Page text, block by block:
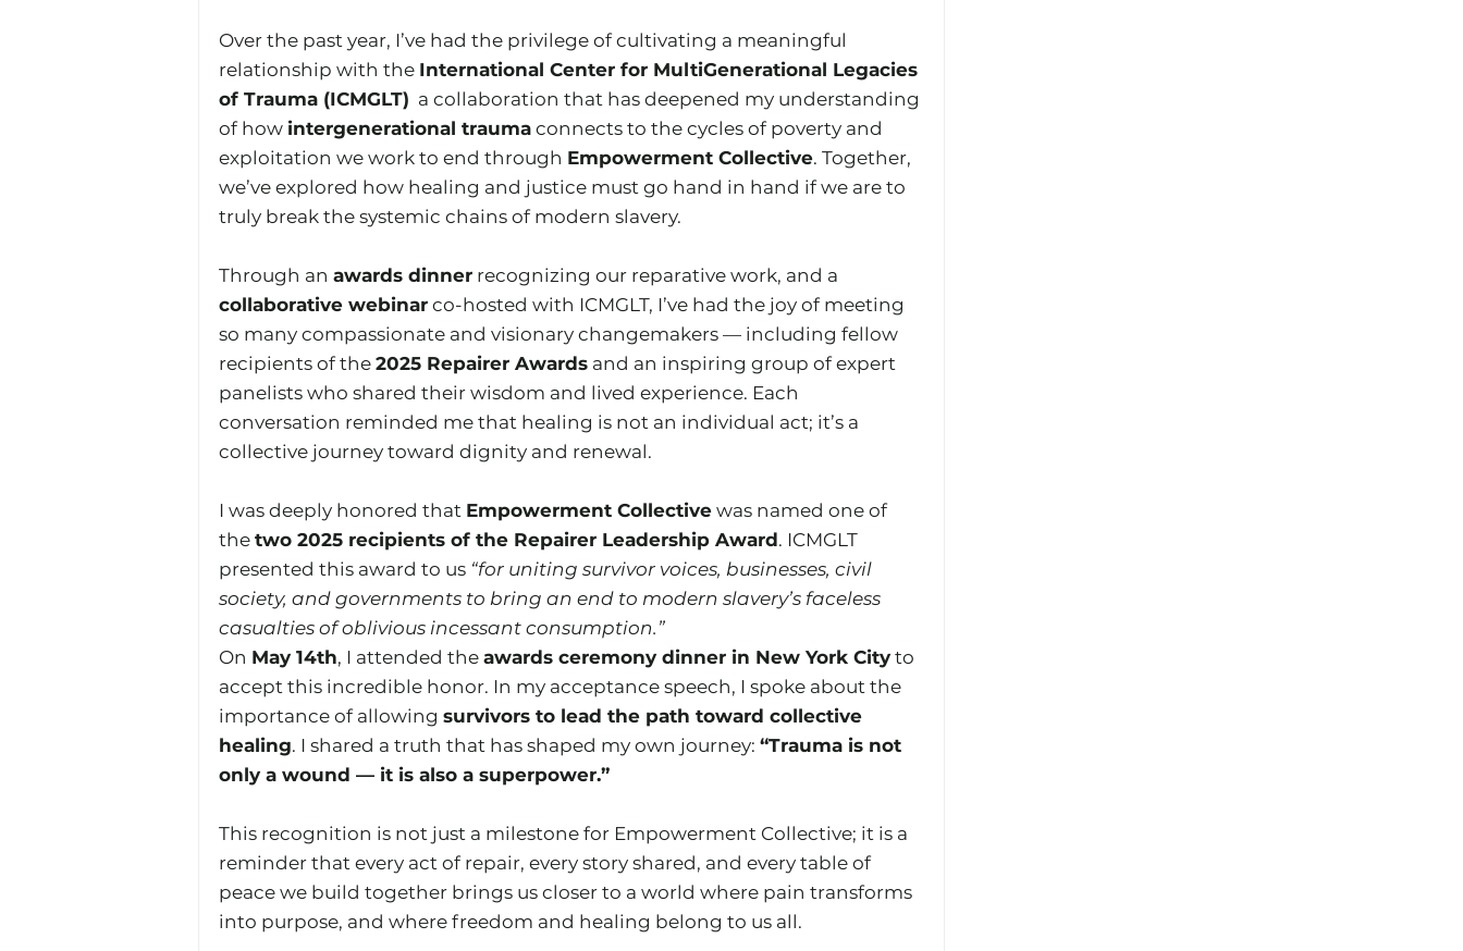
Over the past year, I’ve had the privilege of cultivating a meaningful
relationship with the International Center for MultiGenerational Legacies
of Trauma (ICMGLT) a collaboration that has deepened my understanding
of how intergenerational trauma connects to the cycles of poverty and
exploitation we work to end through Empowerment Collective. Together,
we’ve explored how healing and justice must go hand in hand if we are to
truly break the systemic chains of modern slavery.
Through an awards dinner recognizing our reparative work, and a
collaborative webinar co-hosted with ICMGLT, I’ve had the joy of meeting
so many compassionate and visionary changemakers — including fellow
recipients of the 2025 Repairer Awards and an inspiring group of expert
panelists who shared their wisdom and lived experience. Each
conversation reminded me that healing is not an individual act; it’s a
collective journey toward dignity and renewal.
I was deeply honored that Empowerment Collective was named one of
the two 2025 recipients of the Repairer Leadership Award. ICMGLT
presented this award to us “for uniting survivor voices, businesses, civil
society, and governments to bring an end to modern slavery’s faceless
casualties of oblivious incessant consumption.”
On May 14th, I attended the awards ceremony dinner in New York City to
accept this incredible honor. In my acceptance speech, I spoke about the
importance of allowing survivors to lead the path toward collective
healing. I shared a truth that has shaped my own journey: “Trauma is not
only a wound — it is also a superpower.”
This recognition is not just a milestone for Empowerment Collective; it is a
reminder that every act of repair, every story shared, and every table of
peace we build together brings us closer to a world where pain transforms
into purpose, and where freedom and healing belong to us all.